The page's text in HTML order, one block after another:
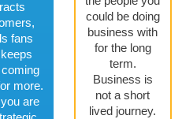
fans
more.
are
could be doing
business with
for the long
term.
Business is
not a short
lived journey.